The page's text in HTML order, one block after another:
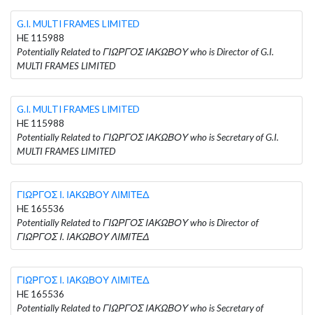
G.I. MULTI FRAMES LIMITED
HE 115988
Potentially Related to ΓΙΩΡΓΟΣ ΙΑΚΩΒΟΥ who is Director of G.I.
MULTI FRAMES LIMITED
G.I. MULTI FRAMES LIMITED
HE 115988
Potentially Related to ΓΙΩΡΓΟΣ ΙΑΚΩΒΟΥ who is Secretary of G.I.
MULTI FRAMES LIMITED
ΓΙΩΡΓΟΣ Ι. ΙΑΚΩΒΟΥ ΛΙΜΙΤΕΔ
HE 165536
Potentially Related to ΓΙΩΡΓΟΣ ΙΑΚΩΒΟΥ who is Director of
ΓΙΩΡΓΟΣ Ι. ΙΑΚΩΒΟΥ ΛΙΜΙΤΕΔ
ΓΙΩΡΓΟΣ Ι. ΙΑΚΩΒΟΥ ΛΙΜΙΤΕΔ
HE 165536
Potentially Related to ΓΙΩΡΓΟΣ ΙΑΚΩΒΟΥ who is Secretary of